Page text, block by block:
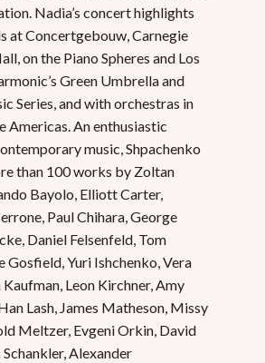
Nadia’s concert highlights
at Concertgebouw, Carnegie
on the Piano Spheres and Los
Green Umbrella and
Series, and with orchestras in
Americas. An enthusiastic
music, Shpachenko
than 100 works by Zoltan
Bayolo, Elliott Carter,
Paul Chihara, George
Daniel Felsenfeld, Tom
Gosfield, Yuri Ishchenko, Vera
Kaufman, Leon Kirchner, Amy
Lash, James Matheson, Missy
Meltzer, Evgeni Orkin, David
Alexander